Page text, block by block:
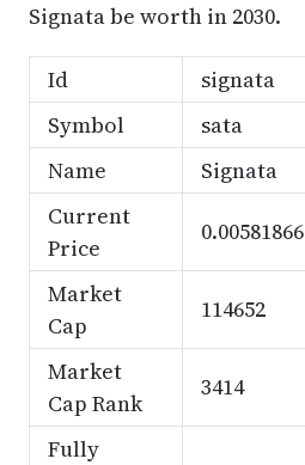
Signata be worth in 2030.
Id
signata
Symbol
sata
Name
Signata
Current
Price
0.00581866
Market
Cap
114652
Market
Cap Rank
3414
Fully